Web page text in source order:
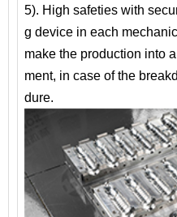
5). High safeties with
g device in each
make the production into
ment, in case of the
dure.